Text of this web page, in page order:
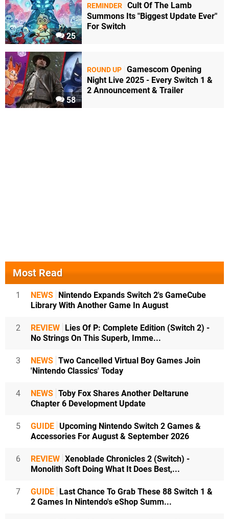
25
REMINDER Cult Of The Lamb
Summons Its "Biggest Update Ever"
For Switch
58
ROUND UP Gamescom Opening
Night Live 2025 - Every Switch 1 &
2 Announcement & Trailer
Most Read
1 NEWS
Nintendo Expands Switch 2's GameCube
Library With Another Game In August
2 REVIEW
Lies Of P: Complete Edition (Switch 2) -
No Strings On This Superb, Imme...
3 NEWS Two Cancelled Virtual Boy Games Join
'Nintendo Classics' Today
4 NEWS Toby Fox Shares Another Deltarune
Chapter 6 Development Update
5 GUIDE Upcoming Nintendo Switch 2 Games &
Accessories For August & September 2026
6 REVIEW Xenoblade Chronicles 2 (Switch) -
Monolith Soft Doing What It Does Best,...
7 GUIDE
Last Chance To Grab These 88 Switch 1 &
2 Games In Nintendo's eShop Summ...